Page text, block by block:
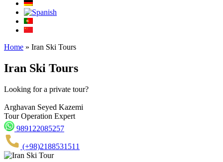
Home » Iran Ski Tours
Iran Ski Tours
Looking for a private tour?
Arghavan Seyed Kazemi
Tour Operation Expert
989122085257
(+98)2188531511